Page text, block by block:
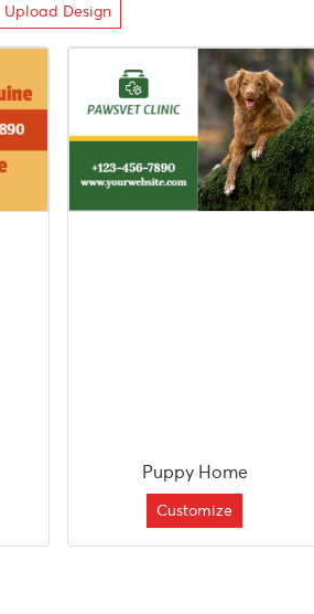
Upload Design
Puppy Home
Customize